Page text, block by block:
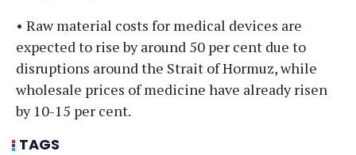
• Raw material costs for medical devices are
expected to rise by around 50 per cent due to
disruptions around the Strait of Hormuz, while
wholesale prices of medicine have already risen
by 10-15 per cent.
TAGS